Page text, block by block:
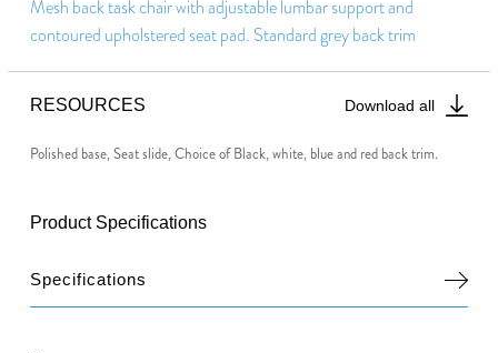
Mesh back task chair with adjustable lumbar support and
contoured upholstered seat pad. Standard grey back trim
RESOURCES Download all
Polished base, Seat slide, Choice of Black, white, blue and red back trim.
Product Specifications
Specifications